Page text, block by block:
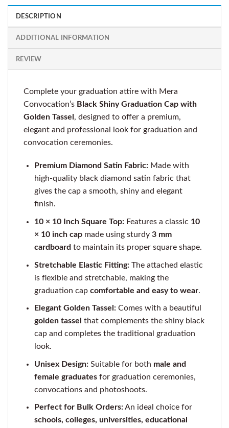
DESCRIPTION
ADDITIONAL INFORMATION
REVIEW
Complete your graduation attire with Mera
Convocation’s Black Shiny Graduation Cap with
Golden Tassel , designed to offer a premium,
elegant and professional look for graduation and
convocation ceremonies.
Premium Diamond Satin Fabric:Made with
high-quality black diamond satin fabric that
gives the cap a smooth, shiny and elegant
finish.
10 × 10 Inch Square Top:Features a classic 10
× 10 inch capmade using sturdy 3 mm
cardboard to maintain its proper square shape.
Stretchable Elastic Fitting:The attached elastic
is flexible and stretchable, making the
graduation cap comfortable and easy to wear.
Elegant Golden Tassel:Comes with a beautiful
golden tassel that complements the shiny black
cap and completes the traditional graduation
look.
Unisex Design:Suitable for both male and
female graduatesfor graduation ceremonies,
convocations and photoshoots.
Perfect for Bulk Orders:An ideal choice for
schools, colleges, universities, educational